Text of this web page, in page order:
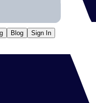
Blog Sign In